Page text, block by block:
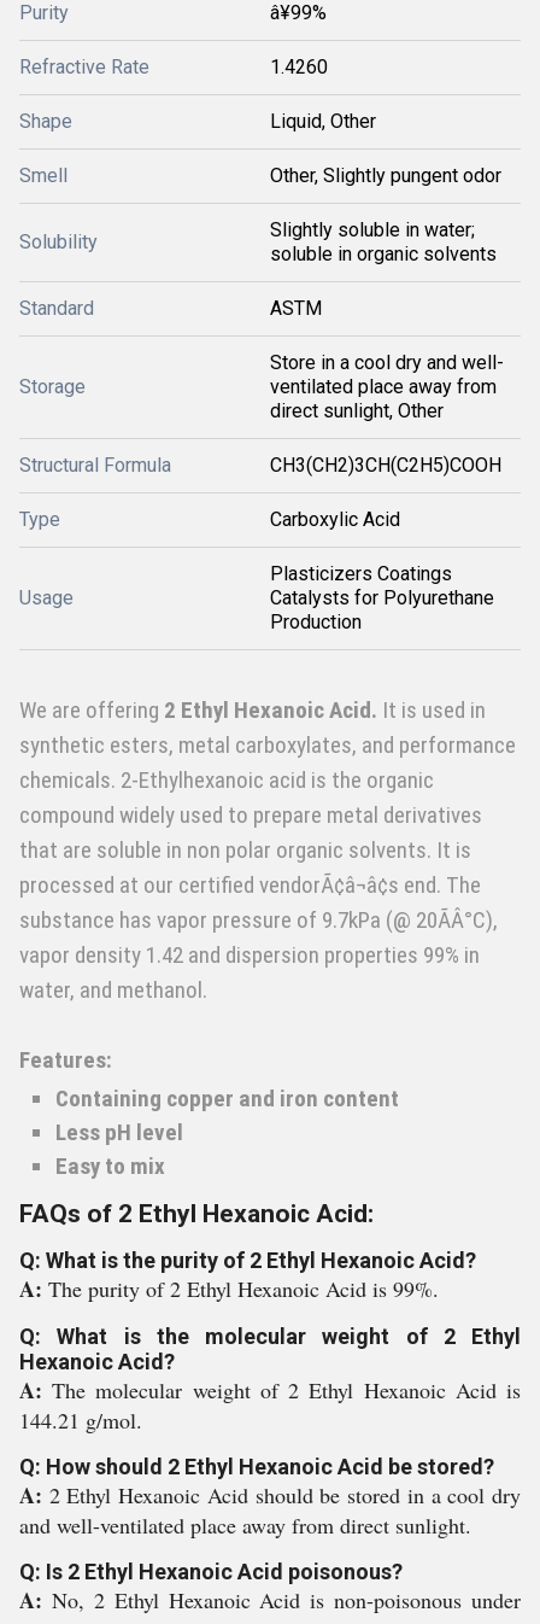
Purity â¥99%
Refractive Rate 1.4260
Shape Liquid, Other
Smell Other, Slightly pungent odor
Solubility
Slightly soluble in water;
soluble in organic solvents
Standard ASTM
Storage
Store in a cool dry and well-
ventilated place away from
direct sunlight, Other
Structural Formula CH3(CH2)3CH(C2H5)COOH
Type Carboxylic Acid
Usage
Plasticizers Coatings
Catalysts for Polyurethane
Production
We are offering 2 Ethyl Hexanoic Acid. It is used in
synthetic esters, metal carboxylates, and performance
chemicals. 2-Ethylhexanoic acid is the organic
compound widely used to prepare metal derivatives
that are soluble in non polar organic solvents. It is
processed at our certified vendorÃ¢â¬â¢s end. The
substance has vapor pressure of 9.7kPa (@ 20ÃÂ°C),
vapor density 1.42 and dispersion properties 99% in
water, and methanol.
Features:
Containing copper and iron content
Less pH level
Easy to mix
FAQs of 2 Ethyl Hexanoic Acid:
Q: What is the purity of 2 Ethyl Hexanoic Acid?
A: The purity of 2 Ethyl Hexanoic Acid is 99%.
Q: What is the molecular weight of 2 Ethyl
Hexanoic Acid?
A:The molecular weight of 2 Ethyl Hexanoic Acid is
144.21 g/mol.
Q: How should 2 Ethyl Hexanoic Acid be stored?
A: 2 Ethyl Hexanoic Acid should be stored in a cool dry
and well-ventilated place away from direct sunlight.
Q: Is 2 Ethyl Hexanoic Acid poisonous?
A: No, 2 Ethyl Hexanoic Acid is non-poisonous under